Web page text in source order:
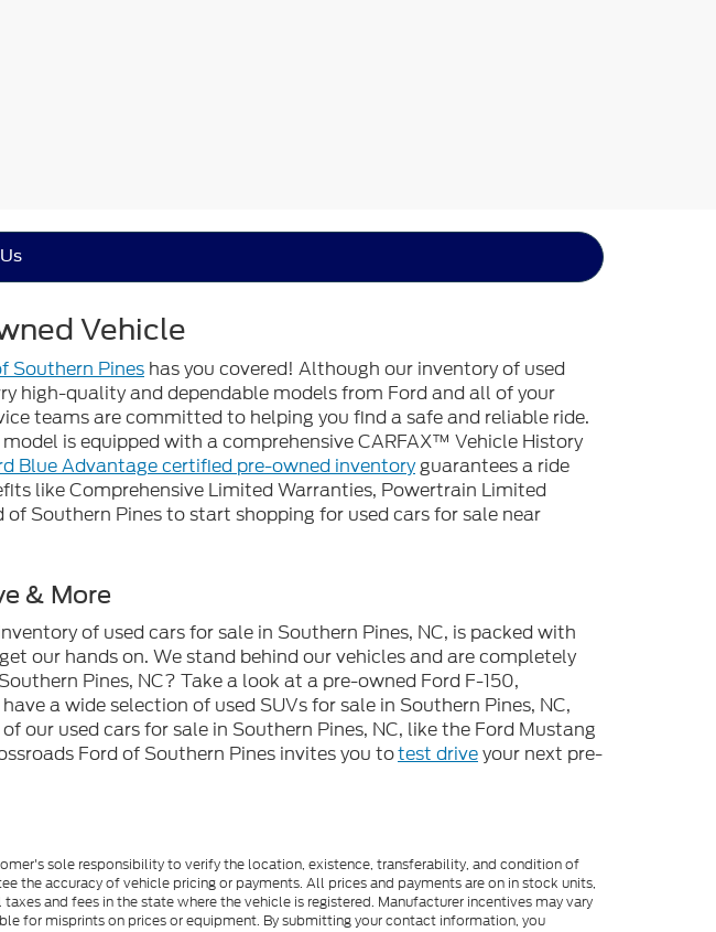
Vehicle
Southern Pines has you covered! Although our inventory of used
high-quality and dependable models from Ford and all of your
teams are committed to helping you find a safe and reliable ride.
is equipped with a comprehensive CARFAX™ Vehicle History
Blue Advantage certified pre-owned inventoryguarantees a ride
like Comprehensive Limited Warranties, Powertrain Limited
Southern Pines to start shopping for used cars for sale near
& More
of used cars for sale in Southern Pines, NC, is packed with
our hands on. We stand behind our vehicles and are completely
Pines, NC? Take a look at a pre-owned Ford F-150,
a wide selection of used SUVs for sale in Southern Pines, NC,
our used cars for sale in Southern Pines, NC, like the Ford Mustang
Ford of Southern Pines invites you totest driveyour next pre-
sole responsibility to verify the location, existence, transferability, and condition of
the accuracy of vehicle pricing or payments. All prices and payments are on in stock units,
and fees in the state where the vehicle is registered. Manufacturer incentives may vary
for misprints on prices or equipment. By submitting your contact information, you